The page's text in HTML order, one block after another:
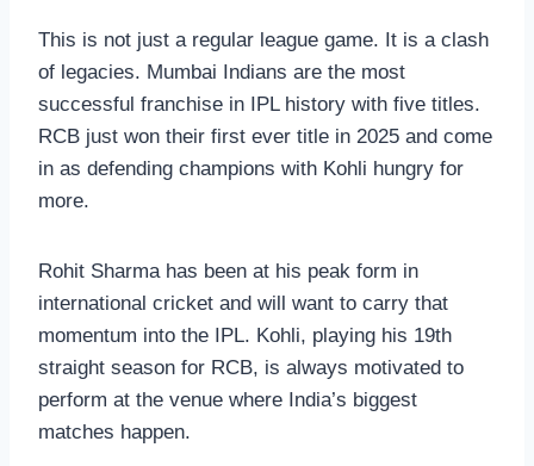
This is not just a regular league game. It is a clash
of legacies. Mumbai Indians are the most
successful franchise in IPL history with five titles.
RCB just won their first ever title in 2025 and come
in as defending champions with Kohli hungry for
more.
Rohit Sharma has been at his peak form in
international cricket and will want to carry that
momentum into the IPL. Kohli, playing his 19th
straight season for RCB, is always motivated to
perform at the venue where India’s biggest
matches happen.